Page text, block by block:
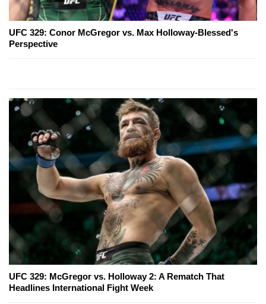
UFC 329: Conor McGregor vs. Max Holloway-Blessed's
Perspective
UFC 329: McGregor vs. Holloway 2: A Rematch That
Headlines International Fight Week